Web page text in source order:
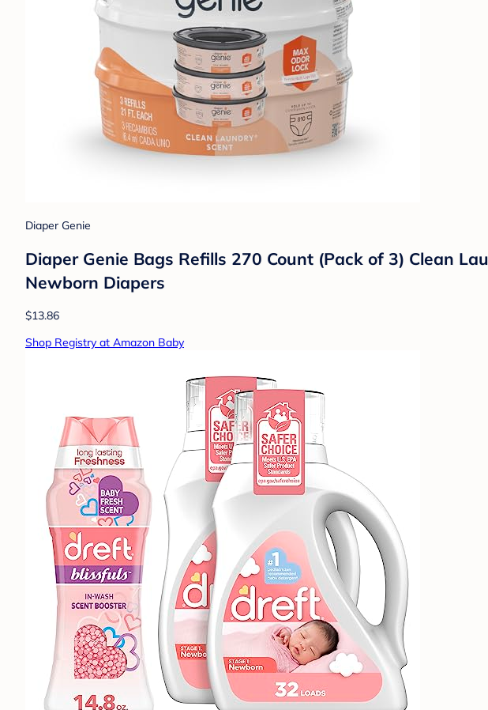
Diaper Genie
Diaper Genie Bags Refills 270 Count (Pack of 3) Clean
Newborn Diapers
$13.86
Shop Registry at Amazon Baby